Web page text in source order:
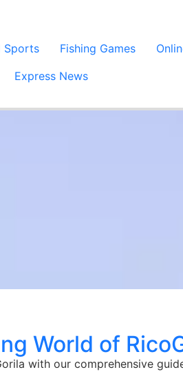
Sports Fishing Games
Express News
World of
with our comprehensive